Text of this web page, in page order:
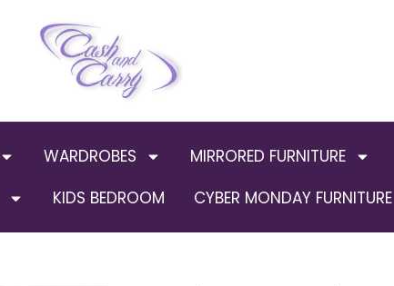
WARDROBES MIRRORED FURNITURE
KIDS BEDROOM CYBER MONDAY FURNITURE